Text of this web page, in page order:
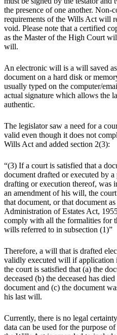
the presence of one another.
requirements of the Wills Act will
void. Please note that a certified
as the Master of the High Court
will.
An electronic will is a will saved
document on a hard disk or
usually typed on the computer/
actual signature which allows the
authentic.
The legislator saw a need for a
valid even though it does not
Wills Act and added section 2(3):
“(3) If a court is satisfied that a
document drafted or executed by
drafting or execution thereof, was
an amendment of his will, the
that document, or that document
Administration of Estates Act,
comply with all the formalities for
wills referred to in subsection (1)”
Therefore, a will that is drafted
validly executed will if application
the court is satisfied that (a) the
deceased (b) the deceased has
document and (c) the document
his last will.
Currently, there is no legal
data can be used for the purpose